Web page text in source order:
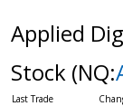
Applied
Stock (NQ: